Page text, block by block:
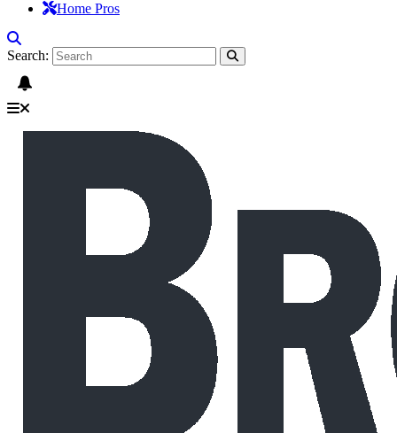
Home Pros
Search: